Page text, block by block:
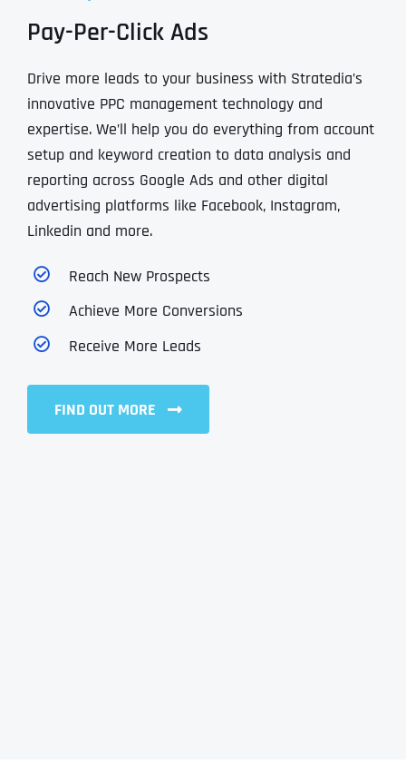
Pay-Per-Click Ads
Drive more leads to your business with Stratedia’s
innovative PPC management technology and
expertise. We’ll help you do everything from account
setup and keyword creation to data analysis and
reporting across Google Ads and other digital
advertising platforms like Facebook, Instagram,
Linkedin and more.
Reach New Prospects
Achieve More Conversions
Receive More Leads
FIND OUT MORE